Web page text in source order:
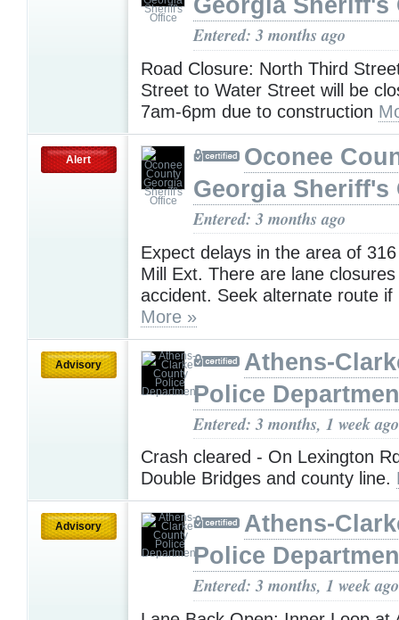
Georgia Sheriff's
Entered: 3 months ago
Road Closure: North Third
Street to Water Street will be
7am-6pm due to construction
Alert
Oconee
Georgia Sheriff's
Entered: 3 months ago
Expect delays in the area of
Mill Ext. There are lane
accident. Seek alternate route if
More »
Advisory
Athens-
Police
Entered: 3 months, 1 week ago
Crash cleared - On Lexington
Double Bridges and county line.
Advisory
Athens-
Police
Entered: 3 months, 1 week ago